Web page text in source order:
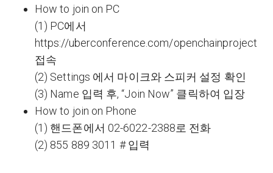
How to join on PC
(1) PC에서
https://uberconference.com/openchainproject
접속
(2) Settings 에서 마이크와 스피커 설정 확인
(3) Name 입력 후, “Join Now” 클릭하여 입장
How to join on Phone
(1) 핸드폰에서 02-6022-2388로 전화
(2) 855 889 3011 # 입력